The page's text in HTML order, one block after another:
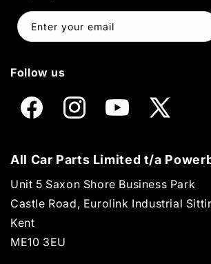
All Car Parts Limited t/a
Unit 5 Saxon Shore Business Park
Castle Road, Eurolink Industrial
Kent
ME10 3EU
Enter your email
Follow us
FacebookInstagramYouTubeX